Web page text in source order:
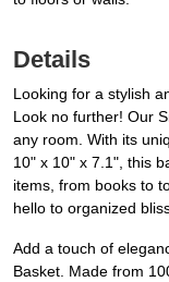
Details
Looking for a stylish
Look no further! Our
any room. With its
10" x 10" x 7.1", this
items, from books to
hello to organized
Add a touch of
Basket. Made from